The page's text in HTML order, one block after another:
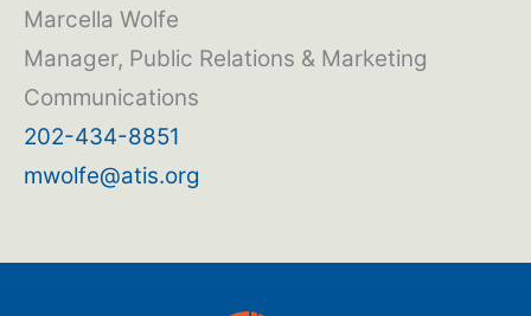
Marcella Wolfe
Manager, Public Relations & Marketing
Communications
202-434-8851
mwolfe@atis.org